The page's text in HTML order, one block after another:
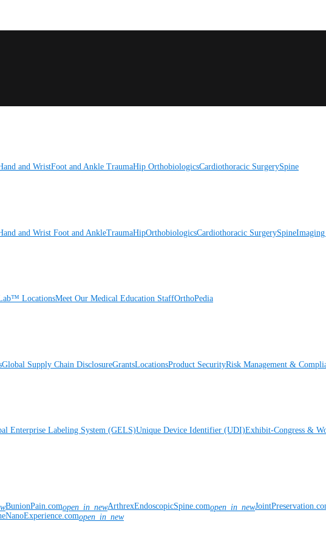
and WristFoot and Ankle TraumaHip OrthobiologicsCardiothoracic SurgerySpine
and Wrist Foot and AnkleTraumaHipOrthobiologicsCardiothoracic SurgerySpineImaging
LocationsMeet Our Medical Education StaffOrthoPedia
Global Supply Chain DisclosureGrantsLocationsProduct SecurityRisk Management &
Enterprise Labeling System (GELS)Unique Device Identifier (UDI)Exhibit-Congress &
BunionPain.comopen_in_newArthrexEndoscopicSpine.comopen_in_new
open_in_new